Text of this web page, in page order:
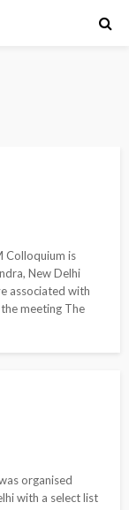
Colloquium is
New Delhi
associated with
meeting The
organised
with a select list